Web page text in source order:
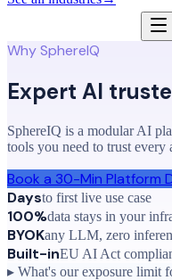
Why SphereIQ
Expert AI
SphereIQ is a modular AI
tools you need to trust every
Book a 30-Min Platform
Daysto first live use case
100%data stays in your
BYOKany LLM, zero
Built-inEU AI Act
▸ What's our exposure limit